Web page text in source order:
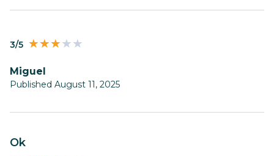
3/5
Miguel
Published August 11, 2025
Ok